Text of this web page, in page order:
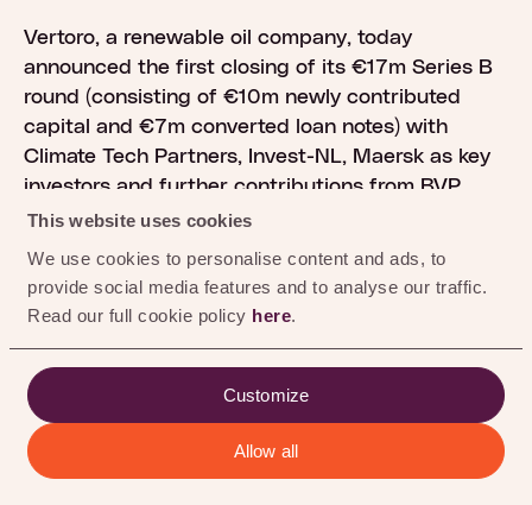
This website uses cookies
We use cookies to personalise content and ads, to
provide social media features and to analyse our traffic.
Read our full cookie policy here
Allow all
Customize
Vertoro, a renewable oil company, today
announced the first closing of its €17m Series B
round (consisting of €10m newly contributed
capital and €7m converted loan notes) with
Climate Tech Partners, Invest-NL, Maersk as key
investors and further contributions from BVP
(Brightlands Venture Partners)
The round will primarily be used to continue
progress in scaling Vertoro’s technology that
renewable oil used to produce lowcarbon fuels
and chemicals.
The technology supports energy security
objectives at a time of heightened geopolitical